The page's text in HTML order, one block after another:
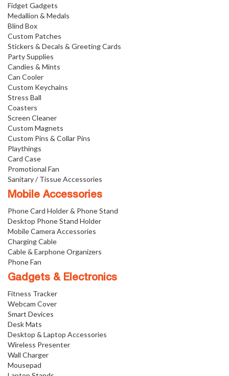
Fidget Gadgets
Medallion & Medals
Blind Box
Custom Patches
Stickers & Decals & Greeting Cards
Party Supplies
Candies & Mints
Can Cooler
Custom Keychains
Stress Ball
Coasters
Screen Cleaner
Custom Magnets
Custom Pins & Collar Pins
Playthings
Card Case
Promotional Fan
Sanitary / Tissue Accessories
Mobile Accessories
Phone Card Holder & Phone Stand
Desktop Phone Stand Holder
Mobile Camera Accessories
Charging Cable
Cable & Earphone Organizers
Phone Fan
Gadgets & Electronics
Fitness Tracker
Webcam Cover
Smart Devices
Desk Mats
Desktop & Laptop Accessories
Wireless Presenter
Wall Charger
Mousepad